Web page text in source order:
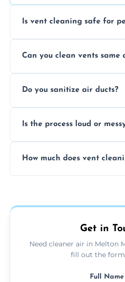
Is vent cleaning safe for
reduce airborne pet hair
Can you clean vents same
cleaning services to
Do you sanitize air ducts?
to disinfect air ducts and
Is the process loud or
using contained suction
How much does vent
and any extra services
Get in
Need cleaner air in Melton
fill out the
Full Name